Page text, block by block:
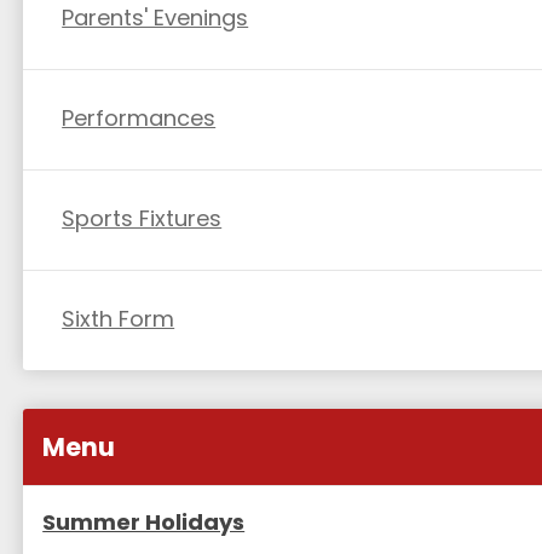
Parents' Evenings
Performances
Sports Fixtures
Sixth Form
Menu
Summer Holidays